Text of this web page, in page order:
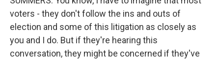
voters - they don't follow the ins and outs of
election and some of this litigation as closely as
you and I do. But if they're hearing this
conversation, they might be concerned if they've